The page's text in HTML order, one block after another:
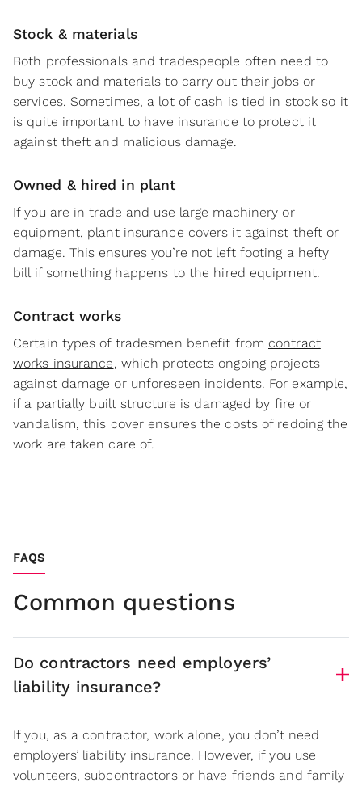
Stock & materials
Both professionals and tradespeople often need to
buy stock and materials to carry out their jobs or
services. Sometimes, a lot of cash is tied in stock so it
is quite important to have insurance to protect it
against theft and malicious damage.
Owned & hired in plant
If you are in trade and use large machinery or
equipment, plant insurance covers it against theft or
damage. This ensures you’re not left footing a hefty
bill if something happens to the hired equipment.
Contract works
Certain types of tradesmen benefit from contract
works insurance, which protects ongoing projects
against damage or unforeseen incidents. For example,
if a partially built structure is damaged by fire or
vandalism, this cover ensures the costs of redoing the
work are taken care of.
FAQS
Common questions
Do contractors need employers’
liability insurance?
If you, as a contractor, work alone, you don’t need
employers’ liability insurance. However, if you use
volunteers, subcontractors or have friends and family